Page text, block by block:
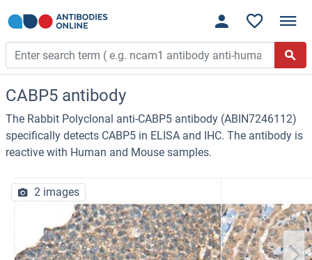
CABP5 antibody
The Rabbit Polyclonal anti-CABP5 antibody (ABIN7246112)
specifically detects CABP5 in ELISA and IHC. The antibody is
reactive with Human and Mouse samples.
2 images